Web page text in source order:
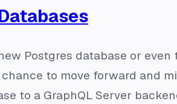
Postgres database or
to move forward and
to a GraphQL Server